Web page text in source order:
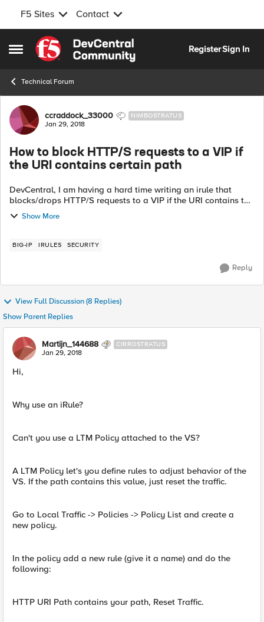
F5 Sites Contact
Open Side Menu
Skip to content
RegisterSign In
Technical Forum
Forum Discussion
ccraddock_33000 NIMBOSTRATUS
Jan 29, 2018
How to block HTTP/S requests to a VIP if
the URI contains certain path
DevCentral, I am having a hard time writing an irule that
blocks/drops HTTP/S requests to a VIP if the URI contains the
following:
javax.faces.resource/dynamiccontent.properties.xhtml I have
Show More
BIG-IP IRULES SECURITY
Reply
View Full Discussion (8 Replies)
Show Parent Replies
Martijn_144688 CIRROSTRATUS
Jan 29, 2018
Hi,
Why use an iRule?
Can't you use a LTM Policy attached to the VS?
A LTM Policy let's you define rules to adjust behavior of the
VS. If the path contains this value, just reset the traffic.
Go to Local Traffic -> Policies -> Policy List and create a
new policy.
In the policy add a new rule (give it a name) and do the
following:
HTTP URI Path contains your path, Reset Traffic.